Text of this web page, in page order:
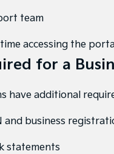
team
accessing the
for a
have additional
and business
statements